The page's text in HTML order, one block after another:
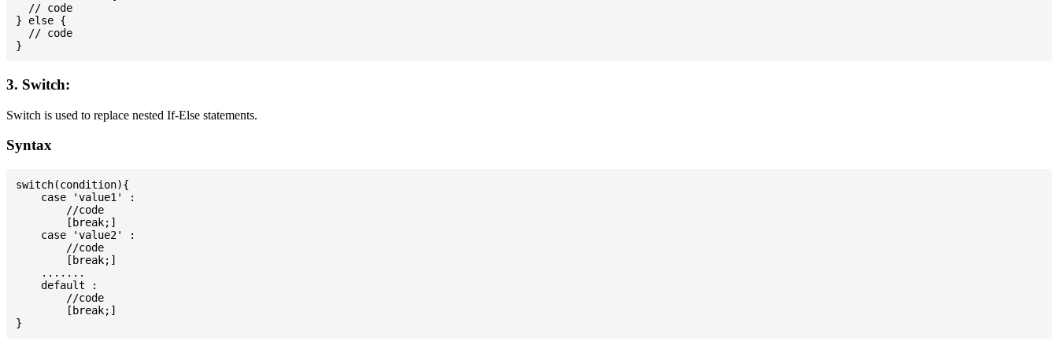
  // code
} else {
  // code
3. Switch:
Switch is used to replace nested If-Else statements.
Syntax
switch(condition){
    case 'value1' :
        //code
        [break;]
    case 'value2' :
        //code
        [break;]
    .......
    default :
        //code
        [break;]